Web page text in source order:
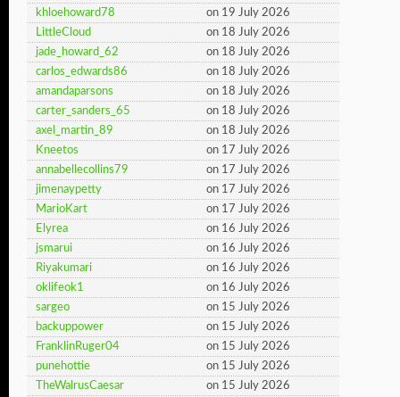
khloehoward78
on 19 July 2026
LittleCloud
on 18 July 2026
jade_howard_62
on 18 July 2026
carlos_edwards86
on 18 July 2026
amandaparsons
on 18 July 2026
carter_sanders_65
on 18 July 2026
axel_martin_89
on 18 July 2026
Kneetos
on 17 July 2026
annabellecollins79
on 17 July 2026
jimenaypetty
on 17 July 2026
MarioKart
on 17 July 2026
Elyrea
on 16 July 2026
jsmarui
on 16 July 2026
Riyakumari
on 16 July 2026
oklifeok1
on 16 July 2026
sargeo
on 15 July 2026
backuppower
on 15 July 2026
FranklinRuger04
on 15 July 2026
punehottie
on 15 July 2026
TheWalrusCaesar
on 15 July 2026